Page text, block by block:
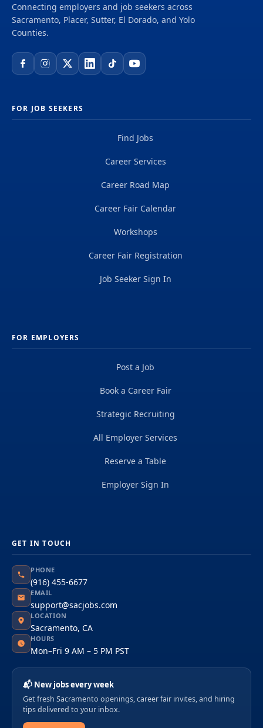
Connecting employers and job seekers across
Sacramento, Placer, Sutter, El Dorado, and Yolo
Counties.
FOR JOB SEEKERS
Find Jobs
Career Services
Career Road Map
Career Fair Calendar
Workshops
Career Fair Registration
Job Seeker Sign In
FOR EMPLOYERS
Post a Job
Book a Career Fair
Strategic Recruiting
All Employer Services
Reserve a Table
Employer Sign In
GET IN TOUCH
PHONE
(916) 455-6677
EMAIL
support@sacjobs.com
LOCATION
Sacramento, CA
HOURS
Mon–Fri 9 AM – 5 PM PST
📬 New jobs every week
Get fresh Sacramento openings, career fair invites, and hiring
tips delivered to your inbox.